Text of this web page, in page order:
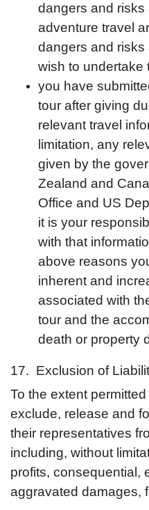
dangers and risks
adventure travel
dangers and
wish to undertake
you have
tour after giving
relevant travel
limitation, any
given by the
Zealand and
Office and US
it is your
with that
above reasons
inherent and
associated with
tour and the
death or property
17. Exclusion of
To the extent
exclude, release and
their representatives
including, without
profits, consequential,
aggravated damages,